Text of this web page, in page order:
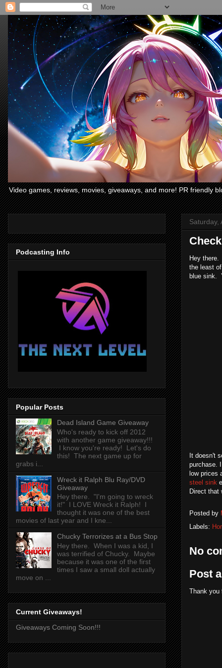
Video games, reviews, movies, giveaways, and more! PR friendly
Saturday,
Hey
the least
blue sink.
It doesn't
purchase.
low prices
steel sink
Direct that
Posted by
Labels:
No
Post
Thank you
Podcasting Info
Popular Posts
Dead Island Game Giveaway
Who's ready to kick off 2012
with another game giveaway!!!
I know you're ready! Let's do
this! The next game up for
grabs i...
Wreck it Ralph Blu Ray/DVD
Giveaway
Hey there. "I'm going to wreck
it!" I LOVE Wreck it Ralph! I
thought it was one of the best
movies of last year and I kne...
Chucky Terrorizes at a Bus Stop
Hey there. When I was a kid, I
was terrified of Chucky. Maybe
because it was one of the first
times I saw a small doll actually
move on ...
Current Giveaways!
Giveaways Coming Soon!!!